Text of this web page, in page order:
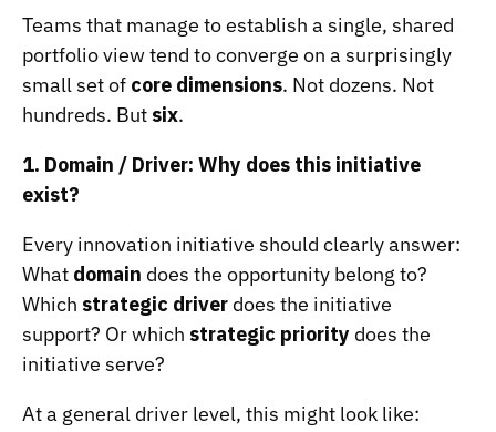
Teams that manage to establish a single, shared
portfolio view tend to converge on a surprisingly
small set of core dimensions. Not dozens. Not
hundreds. But six.
1. Domain / Driver: Why does this initiative
exist?
Every innovation initiative should clearly answer:
What domain does the opportunity belong to?
Which strategic driver does the initiative
support? Or which strategic priority does the
initiative serve?
At a general driver level, this might look like: